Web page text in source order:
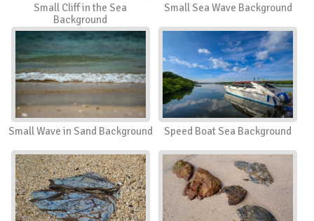
Small Cliff in the Sea
Background
Small Sea Wave Background
Small Wave in Sand Background Speed Boat Sea Background